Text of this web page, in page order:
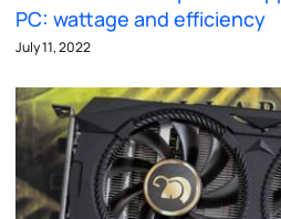
PC: wattage and efficiency
July 11, 2022